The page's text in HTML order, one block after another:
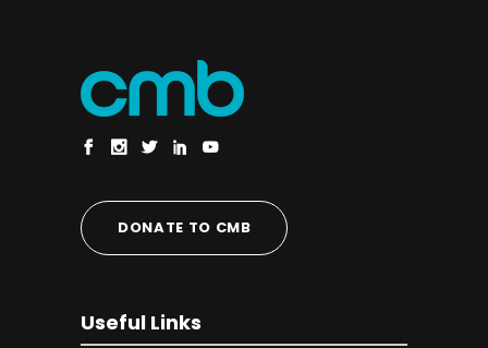
DONATE TO CMB
Useful Links